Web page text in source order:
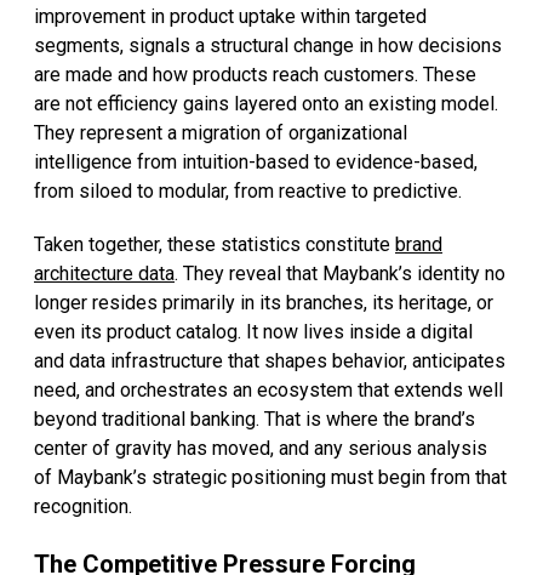
improvement in product uptake within targeted
segments, signals a structural change in how decisions
are made and how products reach customers. These
are not efficiency gains layered onto an existing model.
They represent a migration of organizational
intelligence from intuition-based to evidence-based,
from siloed to modular, from reactive to predictive.
Taken together, these statistics constitute brand
architecture data. They reveal that Maybank’s identity no
longer resides primarily in its branches, its heritage, or
even its product catalog. It now lives inside a digital
and data infrastructure that shapes behavior, anticipates
need, and orchestrates an ecosystem that extends well
beyond traditional banking. That is where the brand’s
center of gravity has moved, and any serious analysis
of Maybank’s strategic positioning must begin from that
recognition.
The Competitive Pressure Forcing